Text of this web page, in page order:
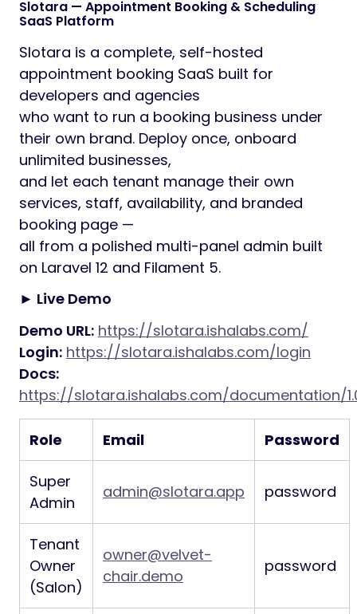
Slotara — Appointment Booking & Scheduling
SaaS Platform
Slotara is a complete, self-hosted
appointment booking SaaS built for
developers and agencies
who want to run a booking business under
their own brand. Deploy once, onboard
unlimited businesses,
and let each tenant manage their own
services, staff, availability, and branded
booking page —
all from a polished multi-panel admin built
on Laravel 12 and Filament 5.
► Live Demo
Demo URL: https://slotara.ishalabs.com/
Login: https://slotara.ishalabs.com/login
Docs:
https://slotara.ishalabs.com/documentation/
Role Email Password
Super
Admin
admin@slotara.app password
Tenant
Owner
(Salon)
owner@velvet-
chair.demo
password